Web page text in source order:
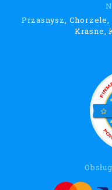
Przasnysz,
Krasne,